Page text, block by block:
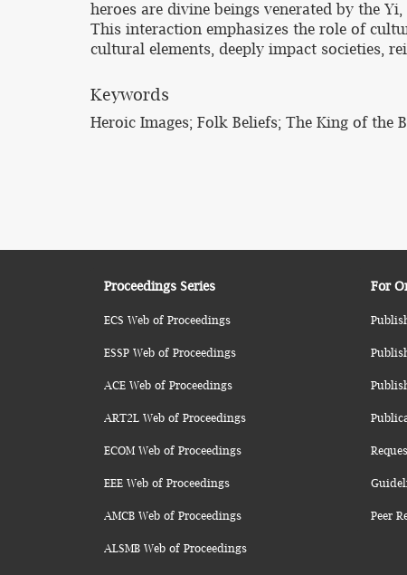
heroes are divine beings venerated by the
This interaction emphasizes the role of
cultural elements, deeply impact societies,
Keywords
Heroic Images; Folk Beliefs; The King of the
Proceedings Series
ECS Web of Proceedings
ESSP Web of Proceedings
ACE Web of Proceedings
ART2L Web of Proceedings
ECOM Web of Proceedings
EEE Web of Proceedings
AMCB Web of Proceedings
ALSMB Web of Proceedings
For
Peer